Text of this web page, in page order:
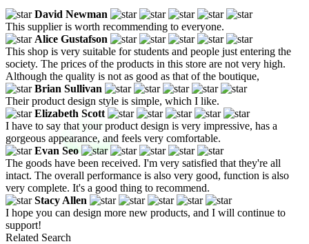
David Newman
This supplier is worth recommending to everyone.
Alice Gustafson
This shop is very suitable for students and people just entering the
society. The prices of the products in this store are not very high.
Although the quality is not as good as that of the boutique,
Brian Sullivan
Their product design style is simple, which I like.
Elizabeth Scott
I have to say that your product design is very impressive, has a
gorgeous appearance, and feels very comfortable.
Evan Seo
The goods have been received. I'm very satisfied that they're all
intact. The overall performance is also very good, function is also
very complete. It's a good thing to recommend.
Stacy Allen
I hope you can design more new products, and I will continue to
support!
Related Search